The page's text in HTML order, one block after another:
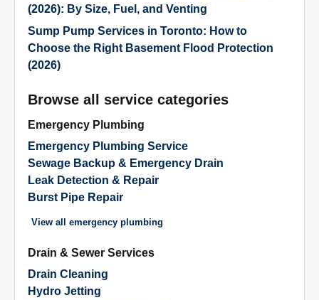
(2026): By Size, Fuel, and Venting
Sump Pump Services in Toronto: How to
Choose the Right Basement Flood Protection
(2026)
Browse all service categories
Emergency Plumbing
Emergency Plumbing Service
Sewage Backup & Emergency Drain
Leak Detection & Repair
Burst Pipe Repair
View all emergency plumbing
Drain & Sewer Services
Drain Cleaning
Hydro Jetting